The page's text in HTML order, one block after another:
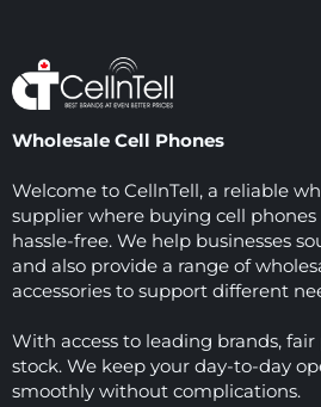
Wholesale Cell Phones
Welcome to CellnTell, a reliable
supplier where buying cell
hassle-free. We help businesses
and also provide a range of
accessories to support different
With access to leading brands,
stock. We keep your day-to-day
smoothly without complications.